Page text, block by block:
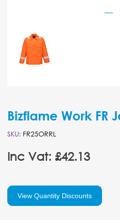
Bizflame Work FR
SKU: FR25ORRL
Inc Vat: £42.13
View Quantity Discounts